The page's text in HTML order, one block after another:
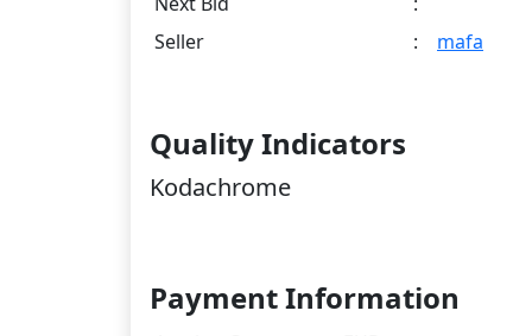
Seller
: mafa
Quality Indicators
Kodachrome
Payment Information